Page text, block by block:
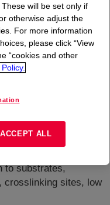
Acrylate
acrylic odor. It
at the other end. It
It
variety of monomers,
to substrates,
crosslinking sites, low
will be set only if
otherwise adjust the
For more information
please click “View
“cookies and other
ACCEPT ALL